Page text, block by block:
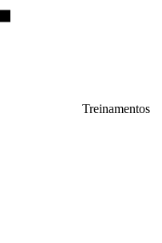
Treinamentos